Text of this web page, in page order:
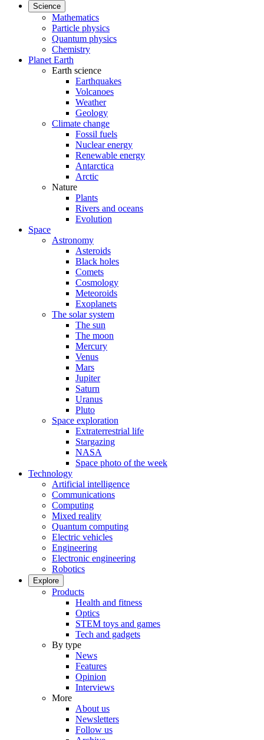
Science
Mathematics
Particle physics
Quantum physics
Chemistry
Planet Earth
Earth science
Earthquakes
Volcanoes
Weather
Geology
Climate change
Fossil fuels
Nuclear energy
Renewable energy
Antarctica
Arctic
Nature
Plants
Rivers and oceans
Evolution
Space
Astronomy
Asteroids
Black holes
Comets
Cosmology
Meteoroids
Exoplanets
The solar system
The sun
The moon
Mercury
Venus
Mars
Jupiter
Saturn
Uranus
Pluto
Space exploration
Extraterrestrial life
Stargazing
NASA
Space photo of the week
Technology
Artificial intelligence
Communications
Computing
Mixed reality
Quantum computing
Electric vehicles
Engineering
Electronic engineering
Robotics
Explore
Products
Health and fitness
Optics
STEM toys and games
Tech and gadgets
By type
News
Features
Opinion
Interviews
More
About us
Newsletters
Follow us